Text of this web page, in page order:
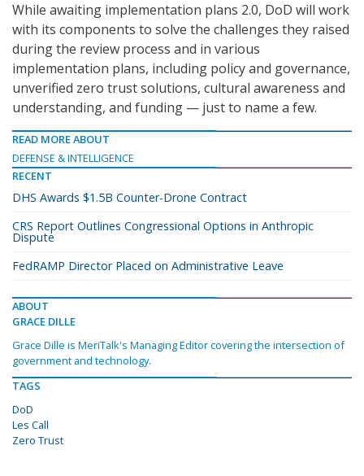
While awaiting implementation plans 2.0, DoD will work
with its components to solve the challenges they raised
during the review process and in various
implementation plans, including policy and governance,
unverified zero trust solutions, cultural awareness and
understanding, and funding — just to name a few.
READ MORE ABOUT
DEFENSE & INTELLIGENCE
RECENT
DHS Awards $1.5B Counter-Drone Contract
CRS Report Outlines Congressional Options in Anthropic
Dispute
FedRAMP Director Placed on Administrative Leave
ABOUT
GRACE DILLE
Grace Dille is MeriTalk's Managing Editor covering the intersection of
government and technology.
TAGS
DoD
Les Call
Zero Trust